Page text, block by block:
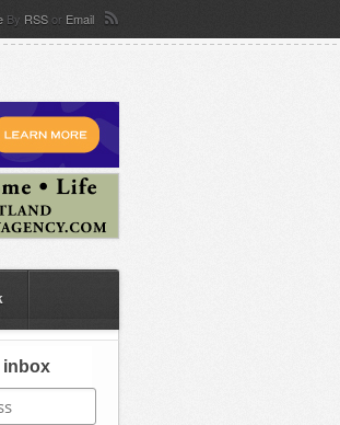
By RSS or Email
inbox